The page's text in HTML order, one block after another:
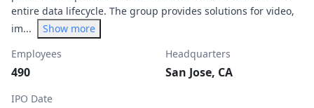
entire data lifecycle. The group provides solutions for video,
im...
Show more
Employees
490
Headquarters
San Jose, CA
IPO Date